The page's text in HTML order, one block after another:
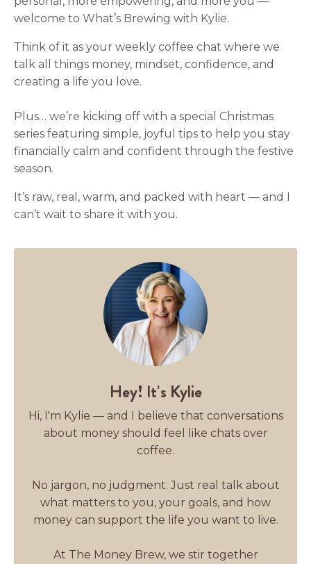
welcome to What’s Brewing with Kylie.
Think of it as your weekly coffee chat where we
talk all things money, mindset, confidence, and
creating a life you love.
Plus… we’re kicking off with a special Christmas
series featuring simple, joyful tips to help you stay
financially calm and confident through the festive
season.
It’s raw, real, warm, and packed with heart — and I
can’t wait to share it with you.
Hey! It's Kylie
Hi, I'm Kylie — and I believe that conversations
about money should feel like chats over
coffee.
No jargon, no judgment. Just real talk about
what matters to you, your goals, and how
money can support the life you want to live.
At The Money Brew, we stir together